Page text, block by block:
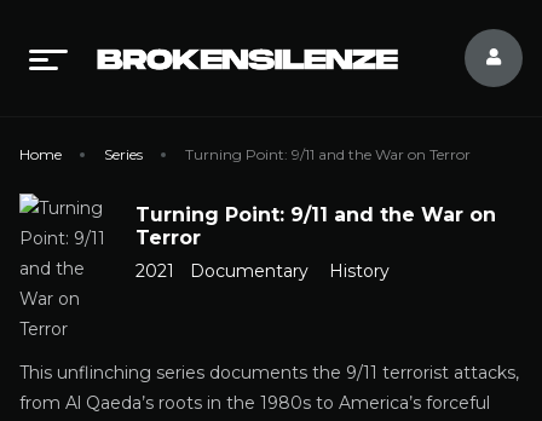
Home Series Turning Point: 9/11 and the War on Terror
Turning Point: 9/11 and the War on
Terror
2021 Documentary History
This unflinching series documents the 9/11 terrorist attacks,
from Al Qaeda’s roots in the 1980s to America’s forceful